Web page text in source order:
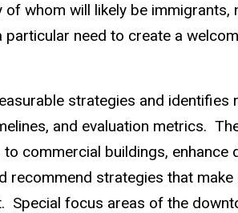
whom will likely be immigrants,
need to create a
strategies and identifies
and evaluation metrics.
commercial buildings, enhance
recommend strategies that
Special focus areas of the